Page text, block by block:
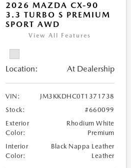
2026 MAZDA CX-90
3.3 TURBO S PREMIUM
SPORT AWD
View All Features
Location: At Dealership
VIN:
JM3KKDHC0T1371738
Stock:
#660099
Exterior
Color:
Rhodium White
Premium
Interior
Color:
Black Nappa Leather
Leather